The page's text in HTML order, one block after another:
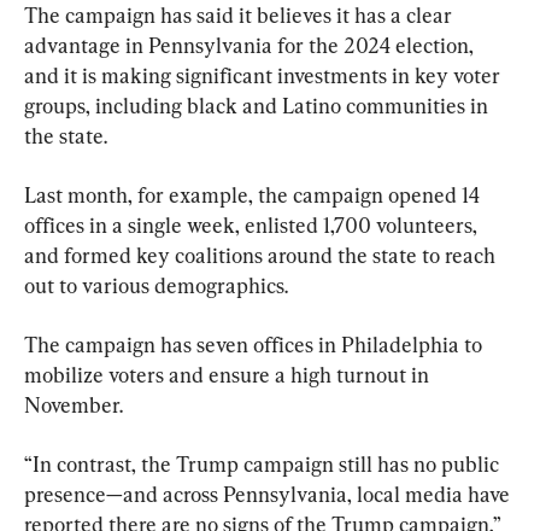
The campaign has said it believes it has a clear
advantage in Pennsylvania for the 2024 election,
and it is making significant investments in key voter
groups, including black and Latino communities in
the state.
Last month, for example, the campaign opened 14
offices in a single week, enlisted 1,700 volunteers,
and formed key coalitions around the state to reach
out to various demographics.
The campaign has seven offices in Philadelphia to
mobilize voters and ensure a high turnout in
November.
“In contrast, the Trump campaign still has no public
presence—and across Pennsylvania, local media have
reported there are no signs of the Trump campaign,”